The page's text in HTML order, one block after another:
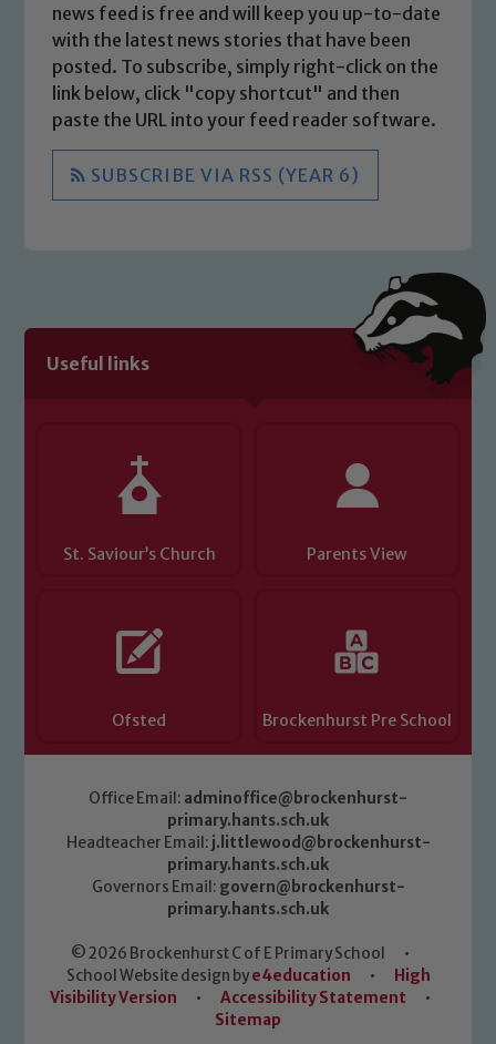
news feed is free and will keep you up-to-date
with the latest news stories that have been
posted. To subscribe, simply right-click on the
link below, click "copy shortcut" and then
paste the URL into your feed reader software.
SUBSCRIBE VIA RSS (YEAR 6)
Useful links
St. Saviour’s Church Parents View
Ofsted Brockenhurst Pre School
Office Email: adminoffice@brockenhurst-
primary.hants.sch.uk
Headteacher Email: j.littlewood@brockenhurst-
primary.hants.sch.uk
Governors Email: govern@brockenhurst-
primary.hants.sch.uk
© 2026 Brockenhurst C of E Primary School
•
School Website design bye4education •
High
Visibility Version
• Accessibility Statement
•
Sitemap